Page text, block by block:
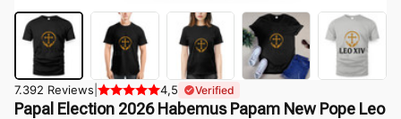
7.392 Reviews 4,5 Verified
Papal Election 2026 Habemus Papam New Pope Leo